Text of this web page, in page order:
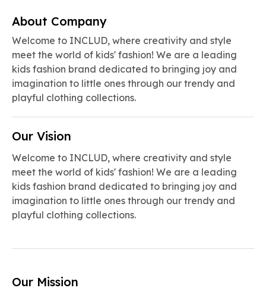
About Company
Welcome to INCLUD, where creativity and style
meet the world of kids' fashion! We are a leading
kids fashion brand dedicated to bringing joy and
imagination to little ones through our trendy and
playful clothing collections.
Our Vision
Welcome to INCLUD, where creativity and style
meet the world of kids' fashion! We are a leading
kids fashion brand dedicated to bringing joy and
imagination to little ones through our trendy and
playful clothing collections.
Our Mission